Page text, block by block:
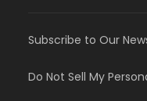
Subscribe to Our
Do Not Sell My